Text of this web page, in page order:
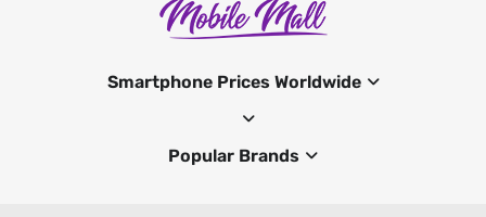
Smartphone Prices Worldwide
Popular Brands